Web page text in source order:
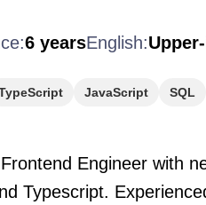
6 yearsEnglish:
JavaScript SQL
Engineer with
Typescript.